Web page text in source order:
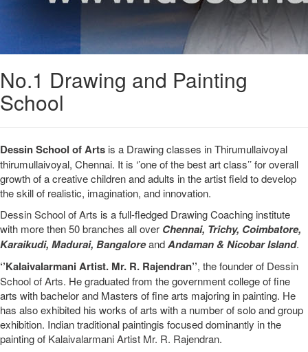
No.1 Drawing and Painting
School
Dessin School of Arts is a Drawing classes in Thirumullaivoyal
thirumullaivoyal, Chennai. It is ‘’one of the best art class’’ for overall
growth of a creative children and adults in the artist field to develop
the skill of realistic, imagination, and innovation.
Dessin School of Arts is a full-fledged Drawing Coaching institute
with more then50 branches all over Chennai, Trichy, Coimbatore,
Karaikudi, Madurai, BangaloreandAndaman & Nicobar Island.
‘’Kalaivalarmani Artist. Mr. R. Rajendran’’, the founder of Dessin
School of Arts. He graduated from the government college of fine
arts with bachelor and Masters of fine arts majoring in painting. He
has also exhibited his works of arts with a number of solo and group
exhibition. Indian traditional paintingis focused dominantly in the
painting of Kalaivalarmani Artist Mr. R. Rajendran.